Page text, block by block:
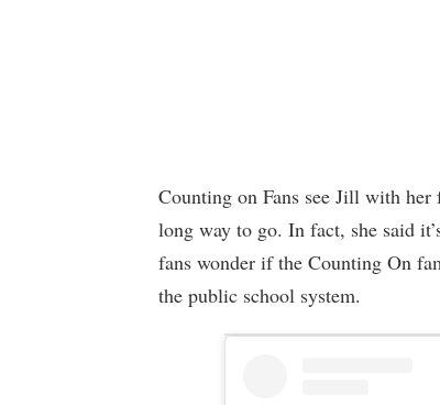
Counting on Fans see Jill with
long way to go. In fact, she said
fans wonder if the Counting On
the public school system.